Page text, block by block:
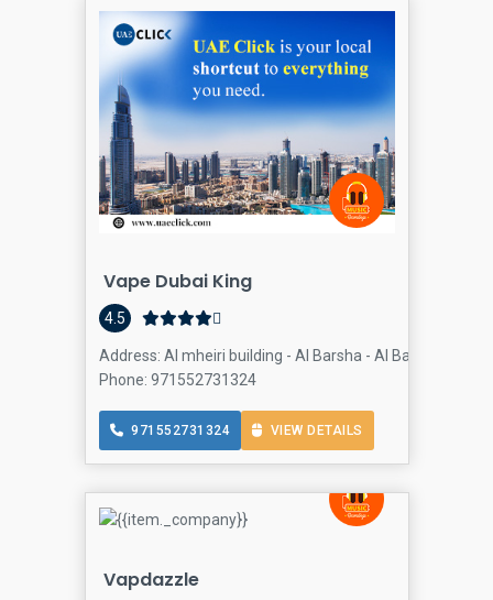
Vape Dubai King
4.5
Address: Al mheiri building - Al Barsha - Al Barsha 1 -
Phone: 971552731324
971552731324 VIEW DETAILS
Vapdazzle